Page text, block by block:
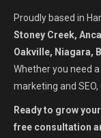
Proudly based in
Stoney Creek,
Oakville, Niagara,
Whether you need
marketing and
Ready to grow
free consultation